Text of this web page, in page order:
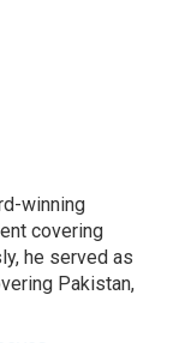
winning
covering
he served as
Pakistan,